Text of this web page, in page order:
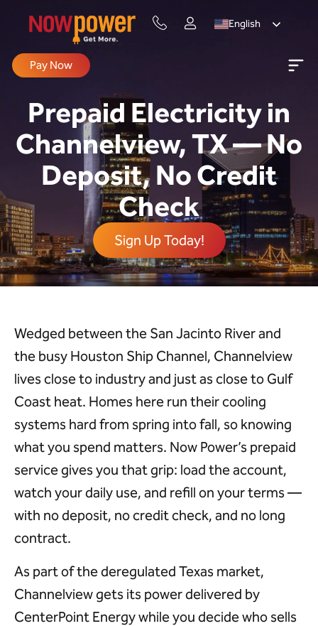
English
Pay Now
Prepaid Electricity in
Channelview, TX — No
Deposit, No Credit
Check
Sign Up Today!
Wedged between the San Jacinto River and
the busy Houston Ship Channel, Channelview
lives close to industry and just as close to Gulf
Coast heat. Homes here run their cooling
systems hard from spring into fall, so knowing
what you spend matters. Now Power’s prepaid
service gives you that grip: load the account,
watch your daily use, and refill on your terms —
with no deposit, no credit check, and no long
contract.
As part of the deregulated Texas market,
Channelview gets its power delivered by
CenterPoint Energy while you decide who sells